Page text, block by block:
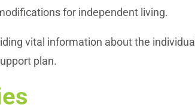
for independent living.
vital information about the
plan.